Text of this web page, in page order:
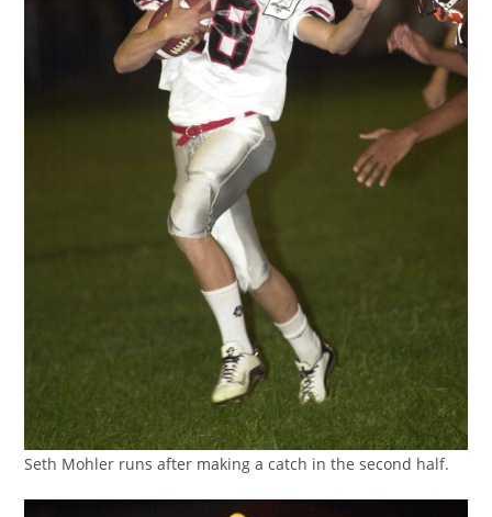
Seth Mohler runs after making a catch in the second half.